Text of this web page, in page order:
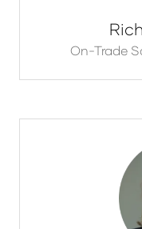
On-Trade